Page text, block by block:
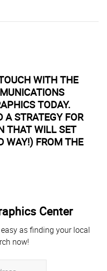
WITH THE
TODAY.
A STRATEGY FOR
THAT WILL SET
WAY!) FROM THE
Center
as finding your local
now!